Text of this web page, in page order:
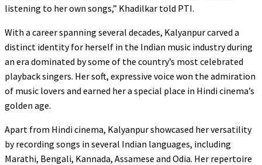
listening to her own songs,” Khadilkar told PTI.
With a career spanning several decades, Kalyanpur carved a
distinct identity for herself in the Indian music industry during
an era dominated by some of the country’s most celebrated
playback singers. Her soft, expressive voice won the admiration
of music lovers and earned her a special place in Hindi cinema’s
golden age.
Apart from Hindi cinema, Kalyanpur showcased her versatility
by recording songs in several Indian languages, including
Marathi, Bengali, Kannada, Assamese and Odia. Her repertoire